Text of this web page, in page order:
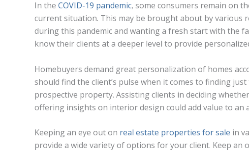
In the COVID-19 pandemic, some consumers remain on
current situation. This may be brought about by various
during this pandemic and wanting a fresh start with the
know their clients at a deeper level to provide
Homebuyers demand great personalization of homes
should find the client’s pulse when it comes to finding
prospective property. Assisting clients in deciding
offering insights on interior design could add value to an
Keeping an eye out on real estate properties for sale in
provide a wide variety of options for your client. Keep an